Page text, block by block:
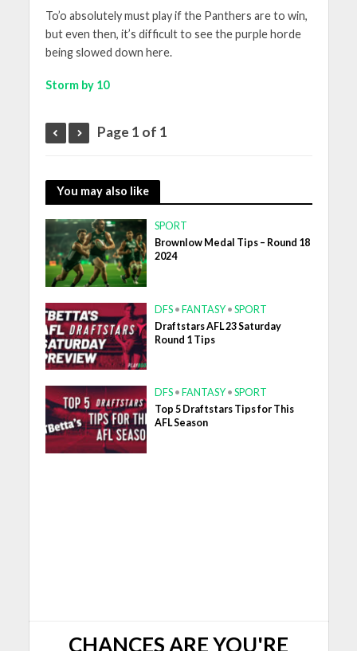
To’o absolutely must play if the Panthers are to win,
but even then, it’s difficult to see the purple horde
being slowed down here.
Storm by 10
Page 1 of 1
You may also like
SPORT
Brownlow Medal Tips – Round 18
2024
DFS • FANTASY • SPORT
Draftstars AFL 23 Saturday
Round 1 Tips
DFS • FANTASY • SPORT
Top 5 Draftstars Tips for This
AFL Season
CHANCES ARE YOU'RE